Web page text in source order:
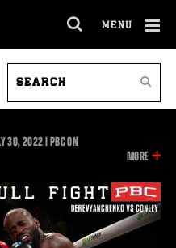
MENU
SITE
VIDEOS
Search
30, 2022 | PBC ON
MORE
THIS
VIDEO